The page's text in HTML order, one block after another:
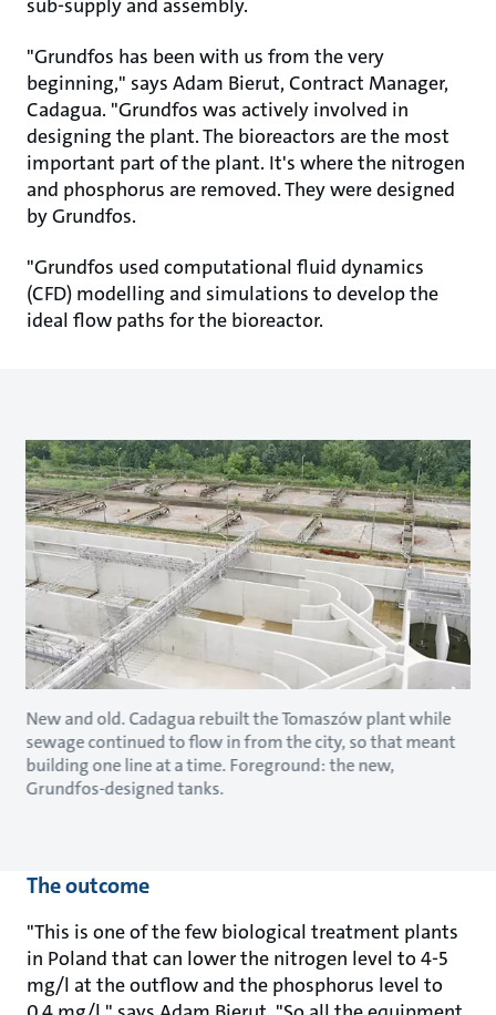
"Grundfos has been with us from the very
beginning," says Adam Bierut, Contract Manager,
Cadagua. "Grundfos was actively involved in
designing the plant. The bioreactors are the most
important part of the plant. It's where the nitrogen
and phosphorus are removed. They were designed
by Grundfos.
"Grundfos used computational fluid dynamics
(CFD) modelling and simulations to develop the
ideal flow paths for the bioreactor.
New and old. Cadagua rebuilt the Tomaszów plant while
sewage continued to flow in from the city, so that meant
building one line at a time. Foreground: the new,
Grundfos-designed tanks.
The outcome
"This is one of the few biological treatment plants
in Poland that can lower the nitrogen level to 4-5
mg/l at the outflow and the phosphorus level to